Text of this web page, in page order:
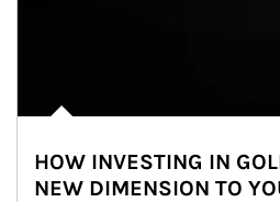
HOW INVESTING IN
NEW DIMENSION TO